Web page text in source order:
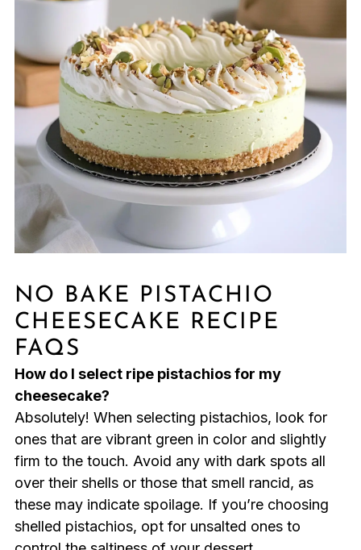
NO BAKE PISTACHIO
CHEESECAKE RECIPE
FAQS
How do I select ripe pistachios for my
cheesecake?
Absolutely! When selecting pistachios, look for
ones that are vibrant green in color and slightly
firm to the touch. Avoid any with dark spots all
over their shells or those that smell rancid, as
these may indicate spoilage. If you’re choosing
shelled pistachios, opt for unsalted ones to